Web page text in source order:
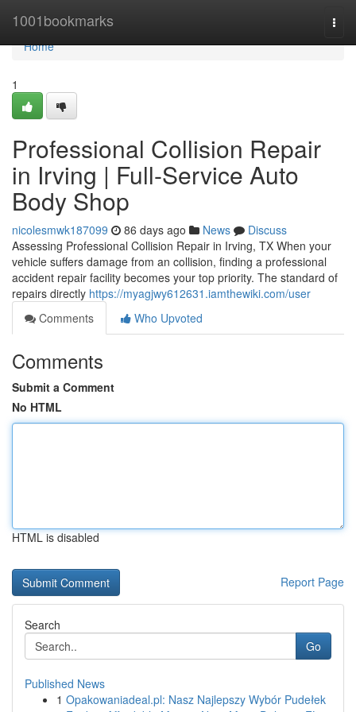
1001bookmarks
Home
Home
1
Professional Collision Repair
in Irving | Full-Service Auto
Body Shop
nicolesmwk187099 86 days ago News
Discuss
Assessing Professional Collision Repair in Irving, TX When your
vehicle suffers damage from an collision, finding a professional
accident repair facility becomes your top priority. The standard of
repairs directly https://myagjwy612631.iamthewiki.com/user
Comments
Who Upvoted
Comments
Submit a Comment
No HTML
HTML is disabled
Report Page
Search
Go
Published News
1 Opakowaniadeal.pl: Nasz Najlepszy Wybór Pudełek